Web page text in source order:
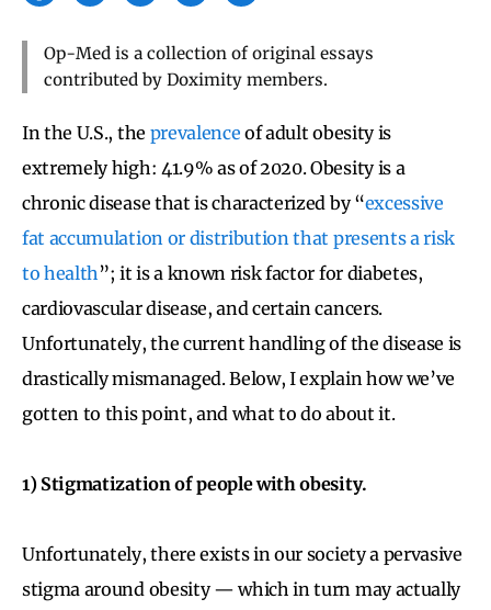
Op-Med is a collection of original essays
contributed by Doximity members.
In the U.S., the prevalence of adult obesity is
extremely high: 41.9% as of 2020. Obesity is a
chronic disease that is characterized by “excessive
fat accumulation or distribution that presents a risk
to health ”; it is a known risk factor for diabetes,
cardiovascular disease, and certain cancers.
Unfortunately, the current handling of the disease is
drastically mismanaged. Below, I explain how we’ve
gotten to this point, and what to do about it.
1) Stigmatization of people with obesity.
Unfortunately, there exists in our society a pervasive
stigma around obesity — which in turn may actually